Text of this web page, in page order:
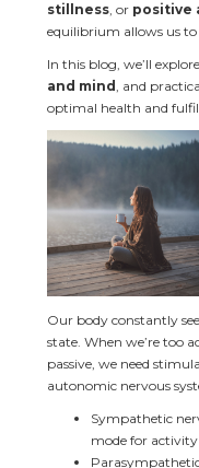
stillness, or positive
equilibrium allows us
In this blog, we’ll
and mind , and
optimal health and
Our body constantly
state. When we’re too
passive, we need
autonomic nervous
Sympathetic
mode for activity